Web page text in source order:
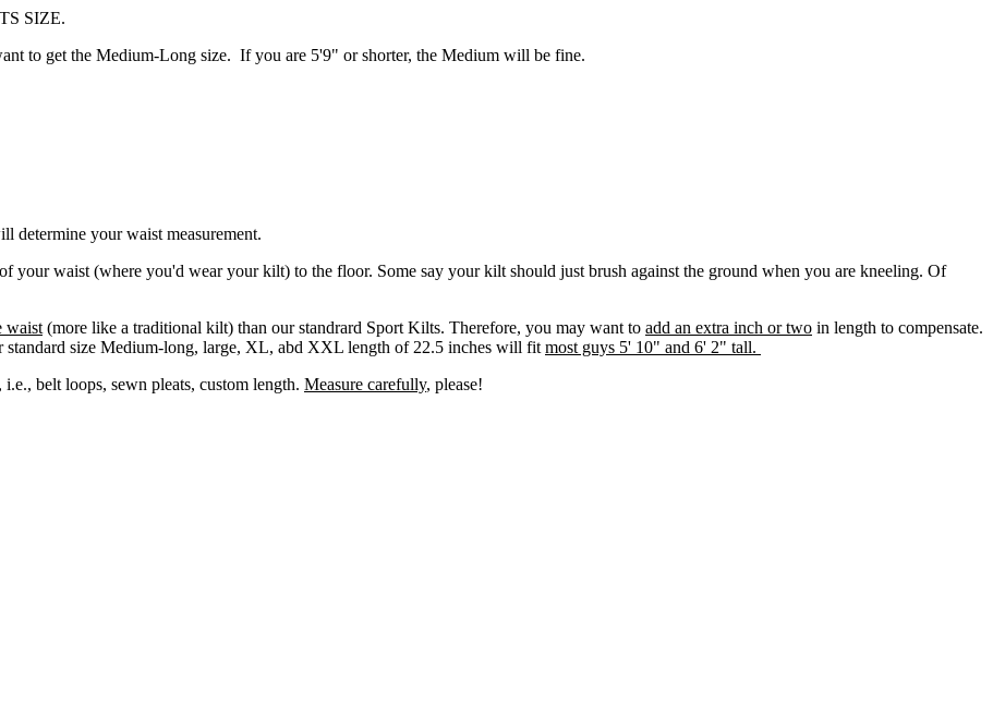
SIZE.
to get the Medium-Long size. If you are 5'9" or shorter, the Medium will be fine.
determine your waist measurement.
your waist (where you'd wear your kilt) to the floor. Some say your kilt should just brush against the ground when you are kneeling. Of
waist (more like a traditional kilt) than our standrard Sport Kilts. Therefore, you may want to add an extra inch or two in length to compensate.
standard size Medium-long, large, XL, abd XXL length of 22.5 inches will fit most guys 5' 10" and 6' 2" tall.
belt loops, sewn pleats, custom length. Measure carefully, please!